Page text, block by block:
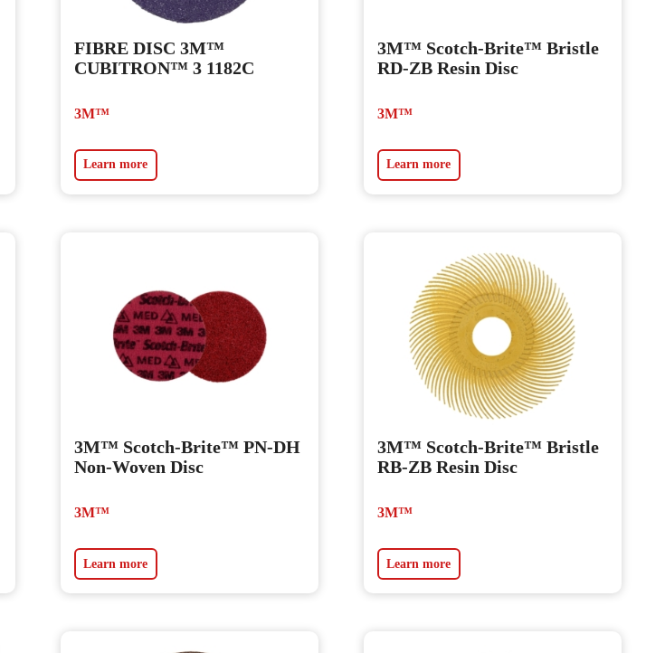
FIBRE DISC 3M™
CUBITRON™ 3 1182C
3M™
Learn more
3M™ Scotch-Brite™ Bristle
RD-ZB Resin Disc
3M™
Learn more
3M™ Scotch-Brite™ PN-DH
Non-Woven Disc
3M™
Learn more
3M™ Scotch-Brite™ Bristle
RB-ZB Resin Disc
3M™
Learn more